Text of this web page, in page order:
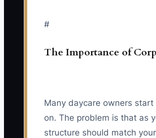
#
The Importance of
Many daycare owners
on. The problem is that as
structure should match